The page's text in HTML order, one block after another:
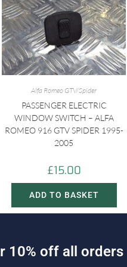
Alfa Romeo GTV/Spider
PASSENGER ELECTRIC
WINDOW SWITCH – ALFA
ROMEO 916 GTV SPIDER 1995-
2005
£15.00
ADD TO BASKET
r 10% off a orders